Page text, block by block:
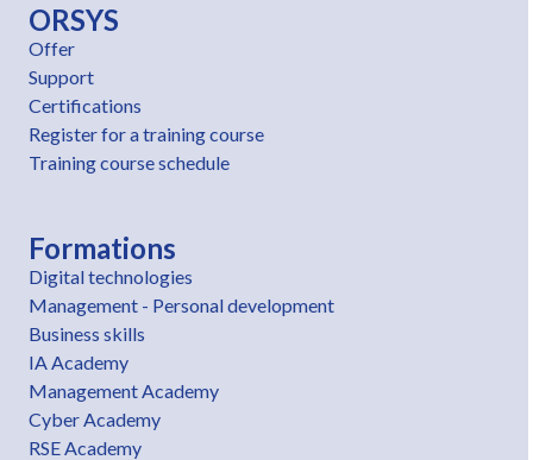
ORSYS
Offer
Support
Certifications
Register for a training course
Training course schedule
Formations
Digital technologies
Management - Personal development
Business skills
IA Academy
Management Academy
Cyber Academy
RSE Academy